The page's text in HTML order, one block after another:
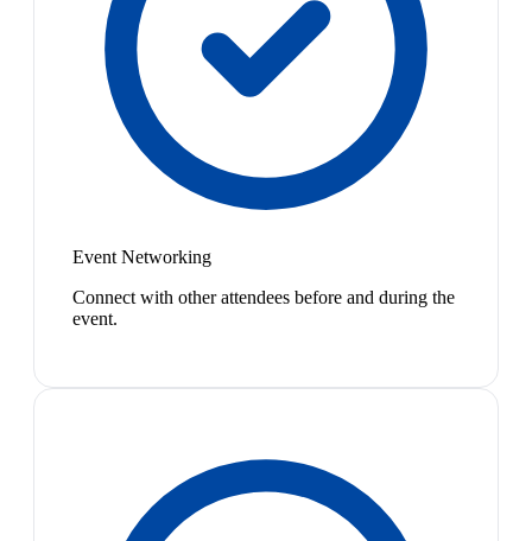
Event Networking
Connect with other attendees before and during the
event.